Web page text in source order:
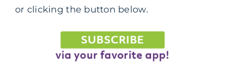
or clicking the button below.